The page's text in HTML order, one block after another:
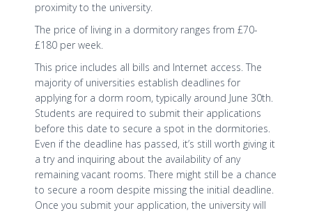
proximity to the university.
The price of living in a dormitory ranges from £70-
£180 per week.
This price includes all bills and Internet access. The
majority of universities establish deadlines for
applying for a dorm room, typically around June 30th.
Students are required to submit their applications
before this date to secure a spot in the dormitories.
Even if the deadline has passed, it’s still worth giving it
a try and inquiring about the availability of any
remaining vacant rooms. There might still be a chance
to secure a room despite missing the initial deadline.
Once you submit your application, the university will